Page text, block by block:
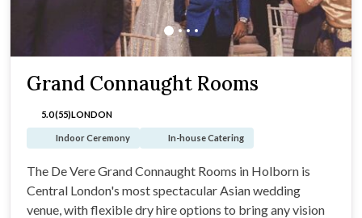
Grand Connaught Rooms
5.0 (55)LONDON
Indoor Ceremony In-house Catering
The De Vere Grand Connaught Rooms in Holborn is
Central London's most spectacular Asian wedding
venue, with flexible dry hire options to bring any vision